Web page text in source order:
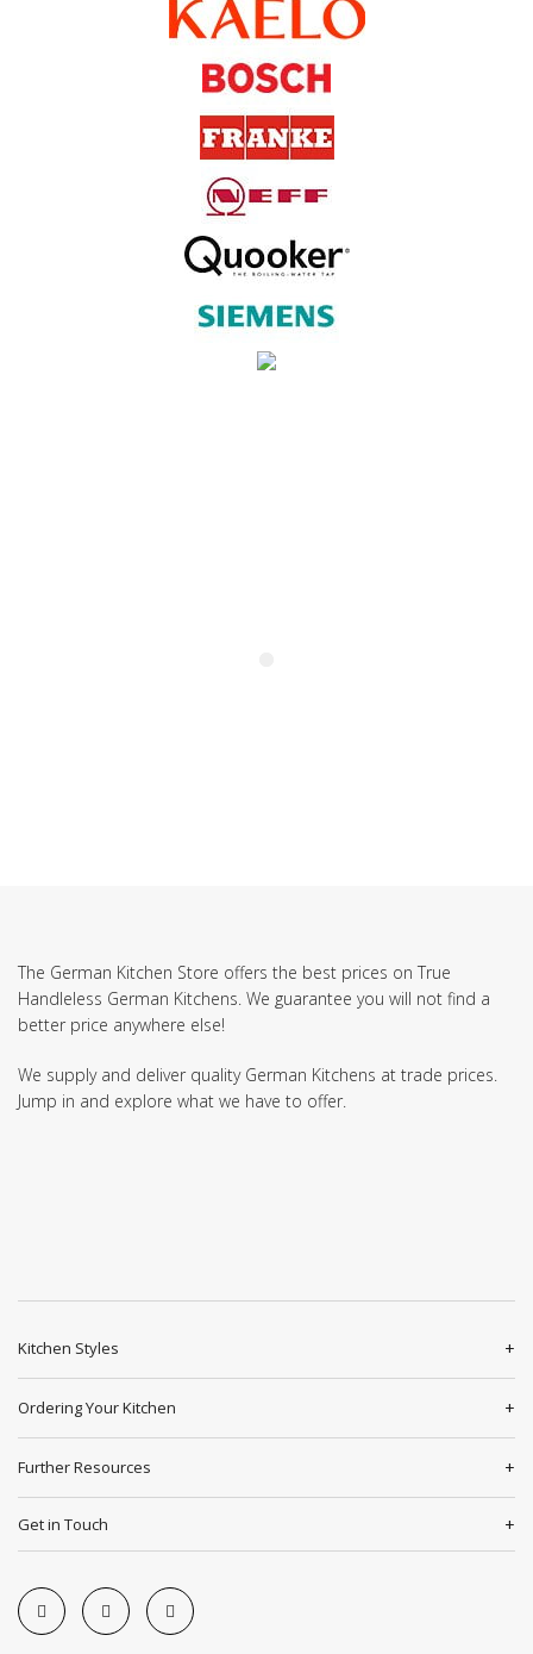
The German Kitchen Store offers the best prices on True
Handleless German Kitchens. We guarantee you will not find a
better price anywhere else!
We supply and deliver quality German Kitchens at trade prices.
Jump in and explore what we have to offer.
Kitchen Styles
Ordering Your Kitchen
Further Resources
Get in Touch